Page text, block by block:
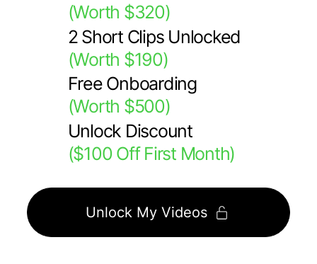
(Worth $320)
2 Short Clips Unlocked
(Worth $190)
Free Onboarding
(Worth $500)
Unlock Discount
($100 Off First Month)
Unlock My Videos